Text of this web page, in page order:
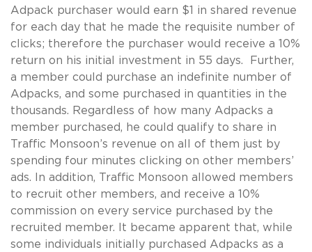
Adpack purchaser would earn $1 in shared revenue
for each day that he made the requisite number of
clicks; therefore the purchaser would receive a 10%
return on his initial investment in 55 days. Further,
a member could purchase an indefinite number of
Adpacks, and some purchased in quantities in the
thousands. Regardless of how many Adpacks a
member purchased, he could qualify to share in
Traffic Monsoon’s revenue on all of them just by
spending four minutes clicking on other members’
ads. In addition, Traffic Monsoon allowed members
to recruit other members, and receive a 10%
commission on every service purchased by the
recruited member. It became apparent that, while
some individuals initially purchased Adpacks as a